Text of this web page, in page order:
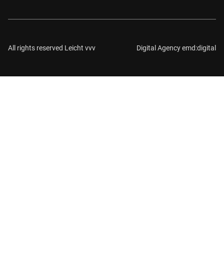
All rights reserved Leicht vvv Digital Agency emd:digital